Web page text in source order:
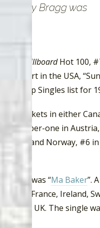
Johnny Bragg was
the BillboardHot 100,
chart in the USA,
Pop Singles list for
markets in either
to number-one in
and Norway, #6 in
single was “Ma Baker”.
France, Ireland,
and the UK. The single